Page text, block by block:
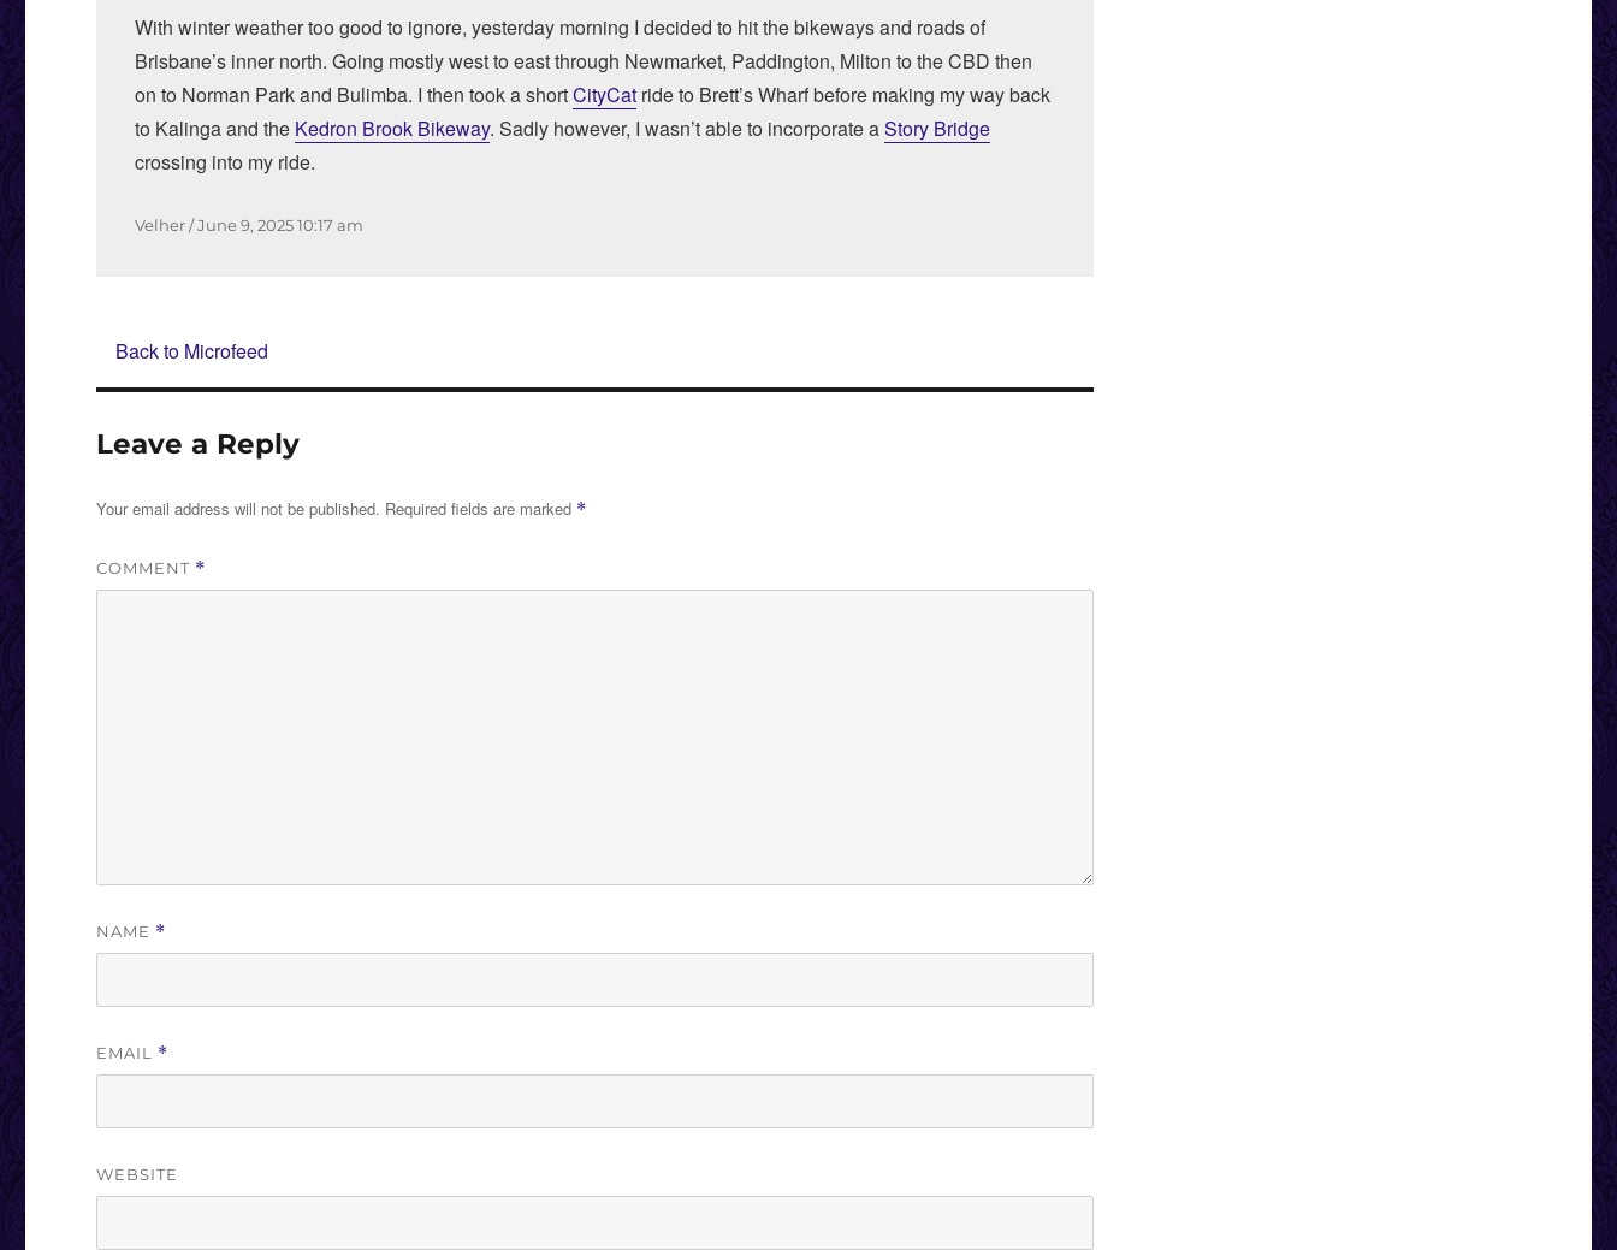
With winter weather too good to ignore, yesterday morning I decided to hit the bikeways and roads of
Brisbane’s inner north. Going mostly west to east through Newmarket, Paddington, Milton to the CBD then
on to Norman Park and Bulimba. I then took a shortCityCat ride to Brett’s Wharf before making my way back
to Kalinga and the Kedron Brook Bikeway. Sadly however, I wasn’t able to incorporate aStory Bridge
crossing into my ride.
Author
Velher
Posted
June 9, 202510:17 am
Back to Microfeed
Leave a Reply
Your email address will not be published. Required fields are marked *
COMMENT *
NAME *
EMAIL *
WEBSITE